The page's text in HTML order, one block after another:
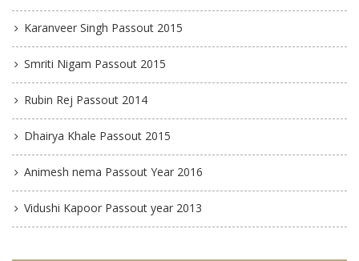
Karanveer Singh Passout 2015
Smriti Nigam Passout 2015
Rubin Rej Passout 2014
Dhairya Khale Passout 2015
Animesh nema Passout Year 2016
Vidushi Kapoor Passout year 2013